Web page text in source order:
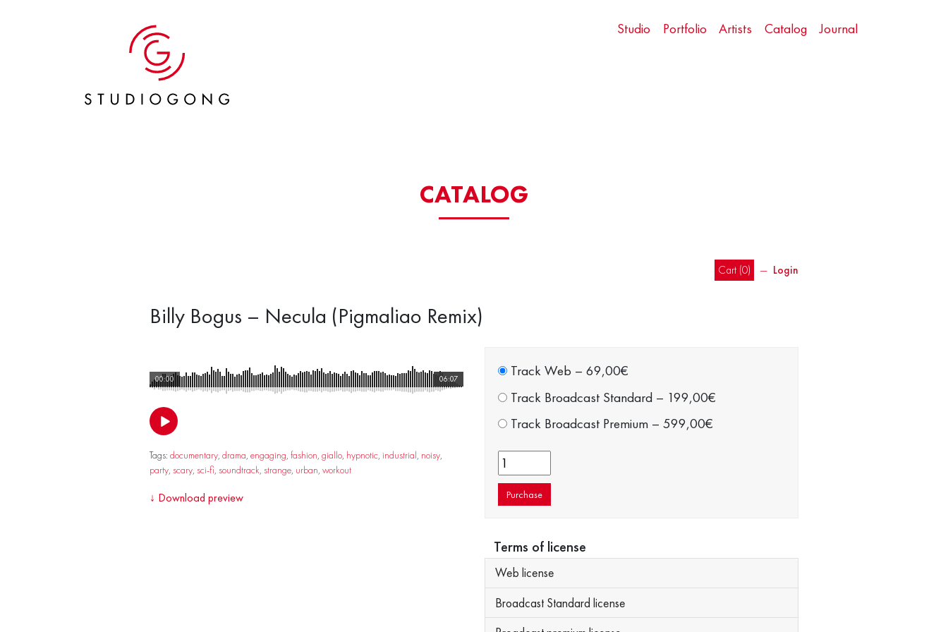
Studio Portfolio Artists Catalog Journal
CATALOG
Cart (0) ― Login
Billy Bogus – Necula (Pigmaliao Remix)
06:07
00:00
Tags: documentary, drama, engaging, fashion, giallo, hypnotic, industrial, noisy,
party, scary, sci-fi, soundtrack, strange, urban, workout
↓ Download preview
Track Web – 69,00€
Track Broadcast Standard– 199,00€
Track Broadcast Premium– 599,00€
Purchase
Terms of license
Web license
Broadcast Standard license